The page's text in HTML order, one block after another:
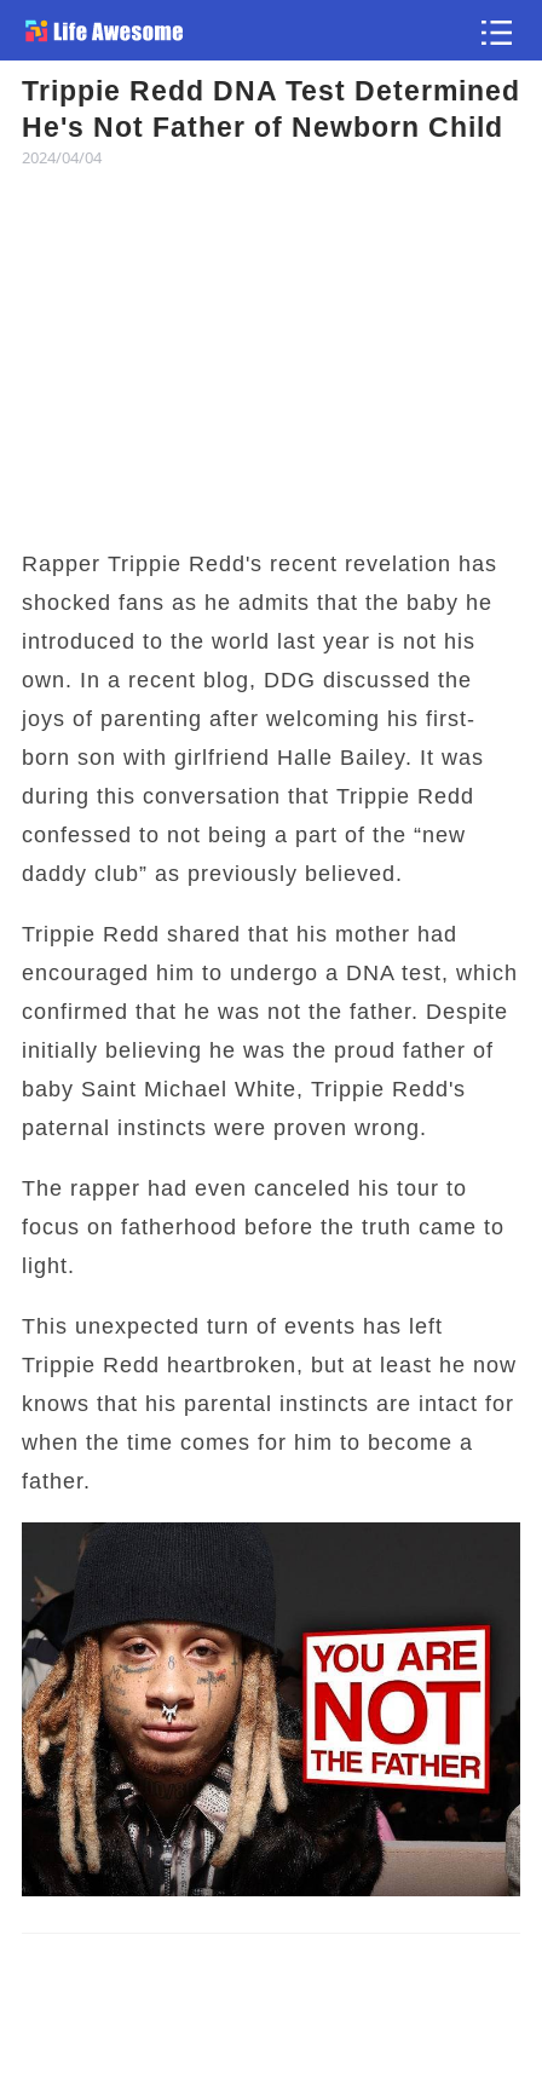
Trippie Redd DNA Test Determined
He's Not Father of Newborn Child
2024/04/04
Rapper Trippie Redd's recent revelation has
shocked fans as he admits that the baby he
introduced to the world last year is not his
own. In a recent blog, DDG discussed the
joys of parenting after welcoming his first-
born son with girlfriend Halle Bailey. It was
during this conversation that Trippie Redd
confessed to not being a part of the “new
daddy club” as previously believed.
Trippie Redd shared that his mother had
encouraged him to undergo a DNA test, which
confirmed that he was not the father. Despite
initially believing he was the proud father of
baby Saint Michael White, Trippie Redd's
paternal instincts were proven wrong.
The rapper had even canceled his tour to
focus on fatherhood before the truth came to
light.
This unexpected turn of events has left
Trippie Redd heartbroken, but at least he now
knows that his parental instincts are intact for
when the time comes for him to become a
father.
Article
Atlas